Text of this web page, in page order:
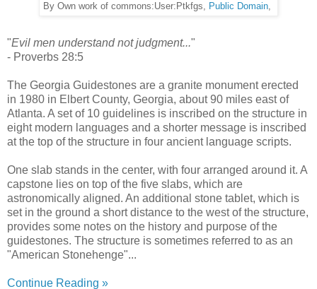
By Own work of commons:User:Ptkfgs, Public Domain
"Evil men understand not judgment..."
- Proverbs 28:5
The Georgia Guidestones are a granite monument erected
in 1980 in Elbert County, Georgia, about 90 miles east of
Atlanta. A set of 10 guidelines is inscribed on the structure in
eight modern languages and a shorter message is inscribed
at the top of the structure in four ancient language scripts.
One slab stands in the center, with four arranged around it. A
capstone lies on top of the five slabs, which are
astronomically aligned. An additional stone tablet, which is
set in the ground a short distance to the west of the structure,
provides some notes on the history and purpose of the
guidestones. The structure is sometimes referred to as an
"American Stonehenge"...
Continue Reading »